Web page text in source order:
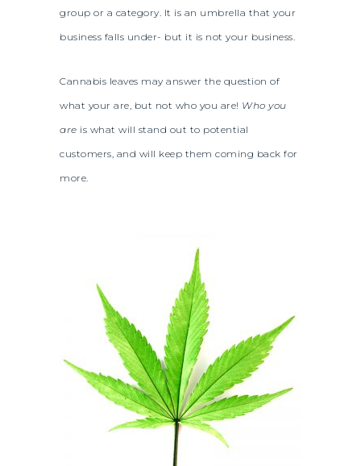
group or a category. It is an umbrella that your
business falls under- but it is not your business.
Cannabis leaves may answer the question of
what your are, but not who you are! Who you
are is what will stand out to potential
customers, and will keep them coming back for
more.